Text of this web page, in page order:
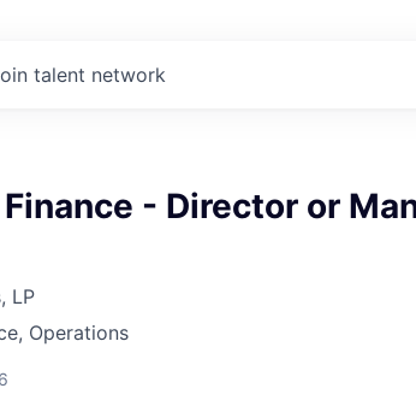
talent network
- Director or
LP
Operations